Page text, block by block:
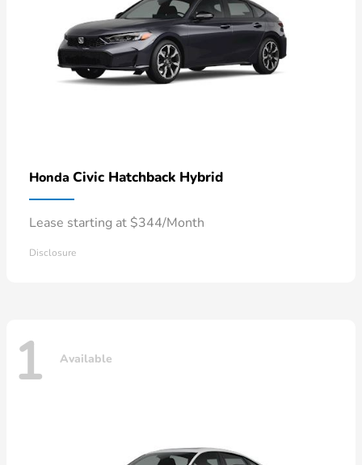
Honda Civic Hatchback Hybrid
Lease starting at $344/Month
Disclosure
1 Available